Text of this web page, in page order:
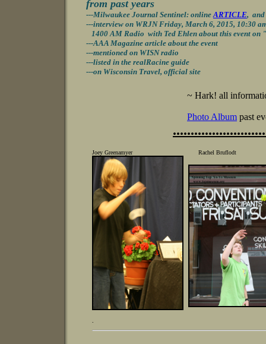
from past years
---Milwaukee Journal Sentinel: onlineARTICLE, and
---interview on WRJN Friday, March 6, 2015, 10:30
1400 AM Radio with Ted Ehlen about this event on
---AAA Magazine article about the event
---mentioned on WISN radio
---listed in the realRacine guide
---on Wisconsin Travel, official site
~ Hark! all
Photo Album past
Joey Greenamyer Rachel Bruflodt Jay
.